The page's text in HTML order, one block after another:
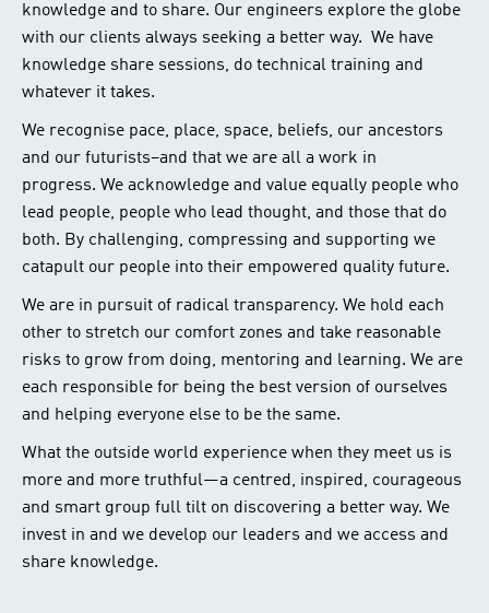
knowledge and to share. Our engineers explore the globe
with our clients always seeking a better way. We have
knowledge share sessions, do technical training and
whatever it takes.
We recognise pace, place, space, beliefs, our ancestors
and our futurists–and that we are all a work in
progress. We acknowledge and value equally people who
lead people, people who lead thought, and those that do
both. By challenging, compressing and supporting we
catapult our people into their empowered quality future.
We are in pursuit of radical transparency. We hold each
other to stretch our comfort zones and take reasonable
risks to grow from doing, mentoring and learning. We are
each responsible for being the best version of ourselves
and helping everyone else to be the same.
What the outside world experience when they meet us is
more and more truthful—a centred, inspired, courageous
and smart group full tilt on discovering a better way. We
invest in and we develop our leaders and we access and
share knowledge.